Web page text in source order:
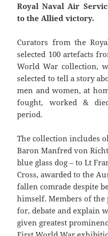
Royal Naval Air
to the Allied victory.
Curators from the
selected 100 artefacts
World War collection,
selected to tell a story
men and women, at
fought, worked &
period.
The collection includes
Baron Manfred von
blue glass dog – to Lt
Cross, awarded to the
fallen comrade despite
himself. Members of
for, debate and explain
given greatest